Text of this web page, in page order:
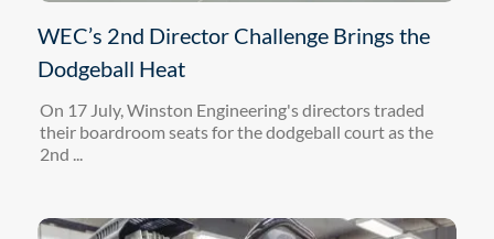
WEC’s 2nd Director Challenge Brings the
Dodgeball Heat
On 17 July, Winston Engineering's directors traded
their boardroom seats for the dodgeball court as the
2nd ...